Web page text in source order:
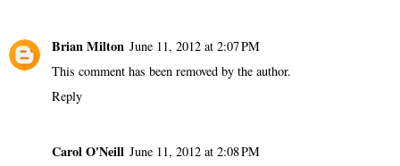
Brian Milton June 11, 2012 at 2:07 PM
This comment has been removed by the author.
Reply
Carol O'Neill June 11, 2012 at 2:08 PM